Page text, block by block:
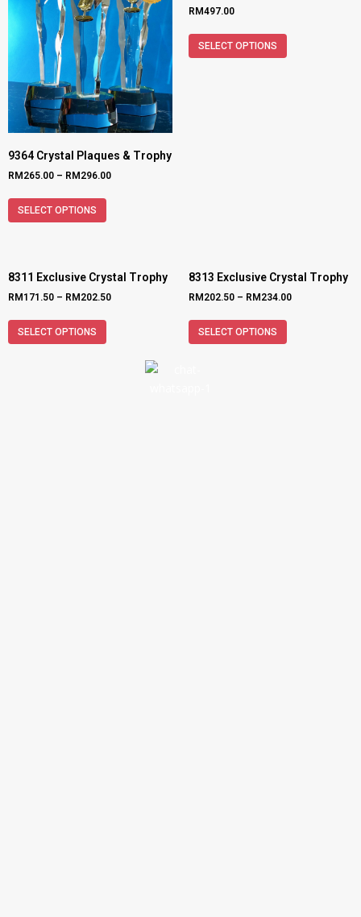
9364 Crystal Plaques & Trophy
RM 265.00 – RM 296.00
SELECT OPTIONS
RM497.00
SELECT OPTIONS
8311 Exclusive Crystal Trophy
RM 171.50 – RM 202.50
SELECT OPTIONS
8313 Exclusive Crystal Trophy
RM 202.50 – RM 234.00
SELECT OPTIONS